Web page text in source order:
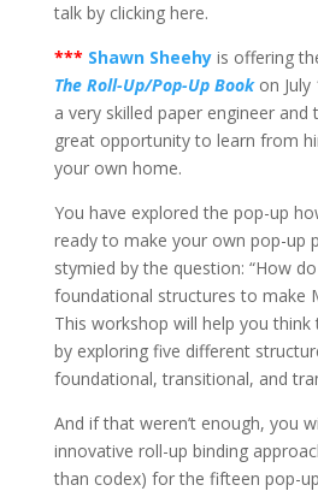
talk by clicking here.
*** Shawn Sheehyis offering
The Roll-Up/Pop-Up Bookon July
a very skilled paper engineer and
great opportunity to learn from
your own home.
You have explored the pop-up
ready to make your own pop-up
stymied by the question: “How
foundational structures to make
This workshop will help you
by exploring five different
foundational, transitional, and
And if that weren’t enough, you
innovative roll-up binding
than codex) for the fifteen pop-